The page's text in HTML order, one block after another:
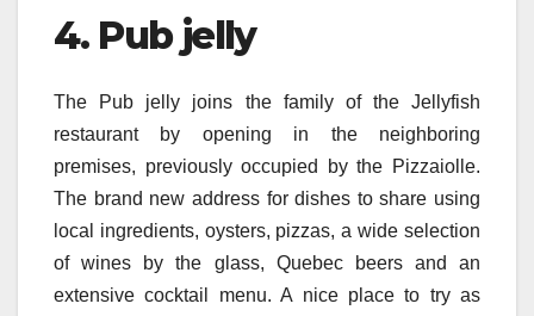
4. Pub jelly
The Pub jelly joins the family of the Jellyfish
restaurant by opening in the neighboring
premises, previously occupied by the Pizzaiolle.
The brand new address for dishes to share using
local ingredients, oysters, pizzas, a wide selection
of wines by the glass, Quebec beers and an
extensive cocktail menu. A nice place to try as